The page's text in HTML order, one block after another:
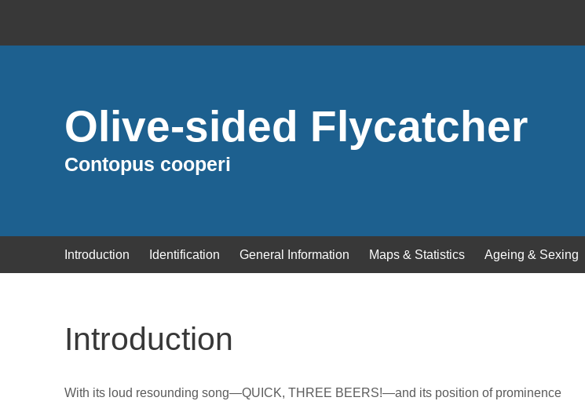
Olive-sided Flycatcher
Contopus cooperi
Introduction Identification General Information Maps & Statistics Ageing & Sexing
Introduction
With its loud resounding song—QUICK, THREE BEERS!—and its position of prominence